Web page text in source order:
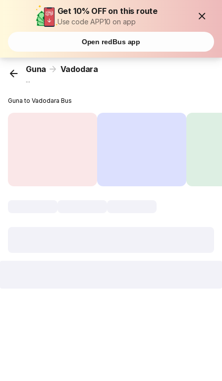
Get 10% OFF on this route
Use code APP10 on app
Open redBus app
Guna Vadodara
...
Guna to Vadodara Bus